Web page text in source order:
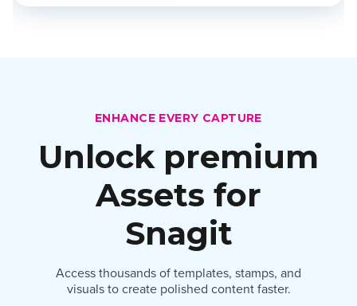
ENHANCE EVERY CAPTURE
Unlock premium
Assets for
Snagit
Access thousands of templates, stamps, and
visuals to create polished content faster.